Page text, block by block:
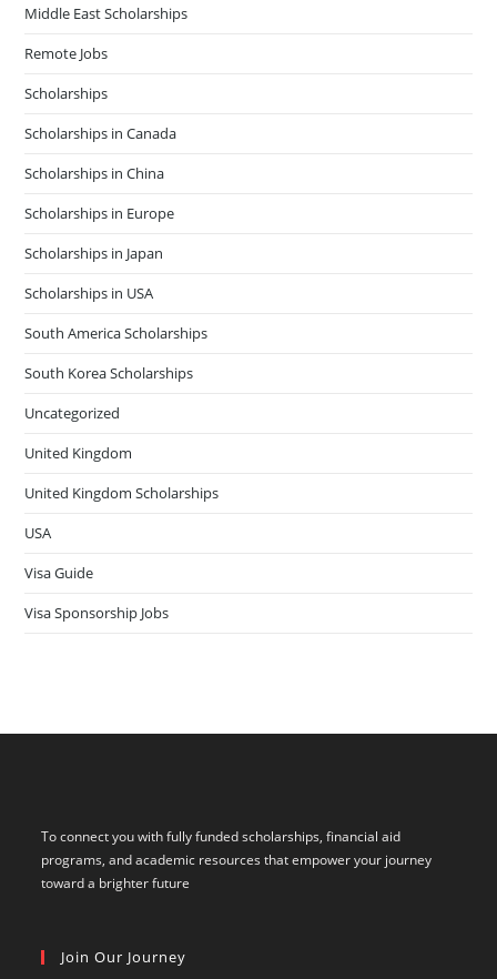
Middle East Scholarships
Remote Jobs
Scholarships
Scholarships in Canada
Scholarships in China
Scholarships in Europe
Scholarships in Japan
Scholarships in USA
South America Scholarships
South Korea Scholarships
Uncategorized
United Kingdom
United Kingdom Scholarships
USA
Visa Guide
Visa Sponsorship Jobs
To connect you with fully funded scholarships, financial aid
programs, and academic resources that empower your journey
toward a brighter future
Join Our Journey